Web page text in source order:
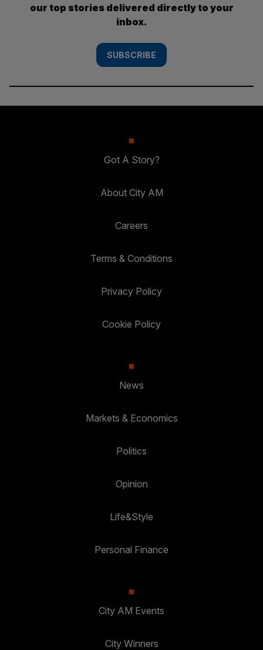
our top stories delivered directly to your
inbox.
SUBSCRIBE
Got A Story?
About City AM
Careers
Terms & Conditions
Privacy Policy
Cookie Policy
News
Markets & Economics
Politics
Opinion
Life&Style
Personal Finance
City AM Events
City Winners